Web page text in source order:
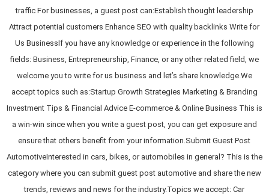
traffic For businesses, a guest post can:Establish thought leadership
Attract potential customers Enhance SEO with quality backlinks Write for
Us BusinessIf you have any knowledge or experience in the following
fields: Business, Entrepreneurship, Finance, or any other related field, we
welcome you to write for us business and let’s share knowledge.We
accept topics such as:Startup Growth Strategies Marketing & Branding
Investment Tips & Financial Advice E-commerce & Online Business This is
a win-win since when you write a guest post, you can get exposure and
ensure that others benefit from your information.Submit Guest Post
AutomotiveInterested in cars, bikes, or automobiles in general? This is the
category where you can submit guest post automotive and share the new
trends, reviews and news for the industry.Topics we accept: Car